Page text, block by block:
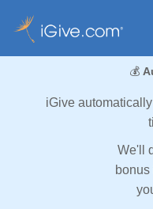
💰
iGive
We'll